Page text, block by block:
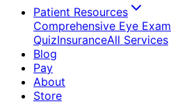
Patient Resources
Comprehensive Eye Exam
QuizInsuranceAll Services
Blog
Pay
About
Store